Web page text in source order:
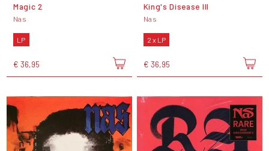
Magic 2
Nas
LP
€ 36,95
King's Disease III
Nas
2 x LP
€ 36,95